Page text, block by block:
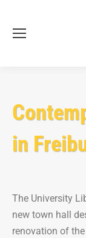
in
The University
new town hall
renovation of